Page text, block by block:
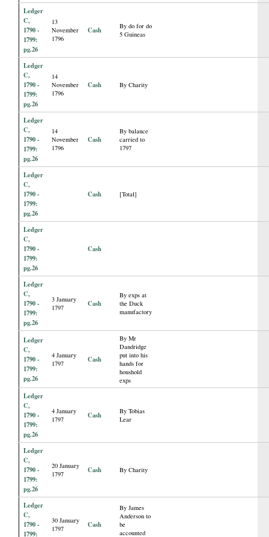
Ledger
C,
1790 -
1799:
pg.26
13
November
1796
Cash
By do for do
5 Guineas
Ledger
C,
1790 -
1799:
pg.26
14
November
1796
Cash By Charity
Ledger
C,
1790 -
1799:
pg.26
14
November
1796
Cash
By balance
carried to
1797
Ledger
C,
1790 -
1799:
pg.26
Cash [Total]
Ledger
C,
1790 -
1799:
pg.26
Cash
Ledger
C,
1790 -
1799:
pg.26
3 January
1797
Cash
By exps at
the Duck
manufactory
Ledger
C,
1790 -
1799:
pg.26
4 January
1797
Cash
By Mr
Dandridge
put into his
hands for
houshold
exps
Ledger
C,
1790 -
1799:
pg.26
4 January
1797
Cash
By Tobias
Lear
Ledger
C,
1790 -
1799:
pg.26
20 January
1797
Cash By Charity
Ledger
C,
1790 -
1799:
30 January
1797
Cash
By James
Anderson to
be
accounted